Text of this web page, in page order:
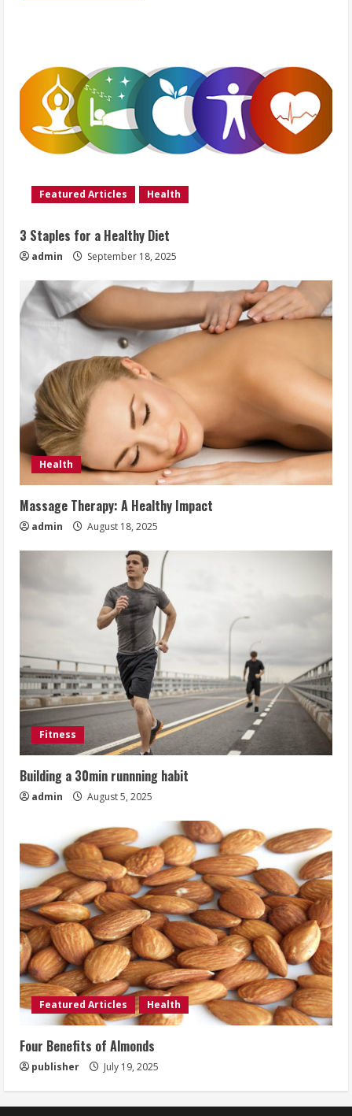
Featured Articles Health
3 Staples for a Healthy Diet
admin September 18, 2025
Health
Massage Therapy: A Healthy Impact
admin August 18, 2025
Fitness
Building a 30min runnning habit
admin August 5, 2025
Featured Articles Health
Four Benefits of Almonds
publisher July 19, 2025